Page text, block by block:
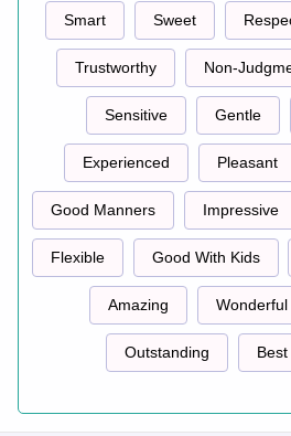
Smart Sweet
Trustworthy Non-
Sensitive Gentle
Experienced Pleasant
Good Manners Impressive
Flexible Good With Kids
Amazing Wonderful
Outstanding